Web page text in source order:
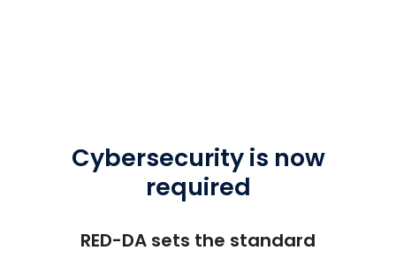
Cybersecurity is now
required
RED-DA sets the standard